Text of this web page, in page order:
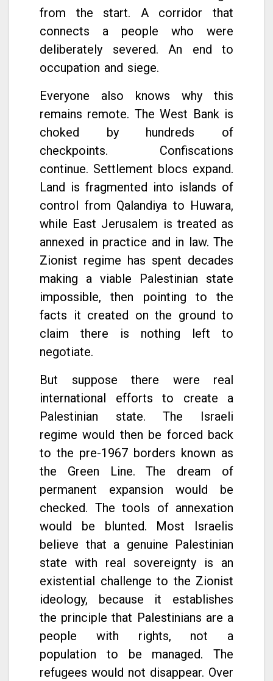
from the start. A corridor that
connects a people who were
deliberately severed. An end to
occupation and siege.
Everyone also knows why this
remains remote. The West Bank is
choked by hundreds of
checkpoints. Confiscations
continue. Settlement blocs expand.
Land is fragmented into islands of
control from Qalandiya to Huwara,
while East Jerusalem is treated as
annexed in practice and in law. The
Zionist regime has spent decades
making a viable Palestinian state
impossible, then pointing to the
facts it created on the ground to
claim there is nothing left to
negotiate.
But suppose there were real
international efforts to create a
Palestinian state. The Israeli
regime would then be forced back
to the pre-1967 borders known as
the Green Line. The dream of
permanent expansion would be
checked. The tools of annexation
would be blunted. Most Israelis
believe that a genuine Palestinian
state with real sovereignty is an
existential challenge to the Zionist
ideology, because it establishes
the principle that Palestinians are a
people with rights, not a
population to be managed. The
refugees would not disappear. Over